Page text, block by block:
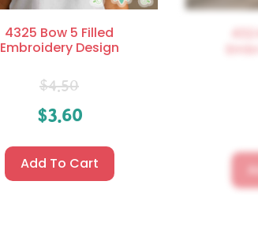
4325 Bow 5 Filled
Embroidery Design
$4.50
$3.60
Add To Cart